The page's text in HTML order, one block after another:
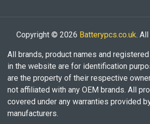
Copyright © 2026 Batterypcs.co.uk.
All brands, product names and
in the website are for identification
are the property of their respective
not affiliated with any OEM brands. All
covered under any warranties provided
manufacturers.